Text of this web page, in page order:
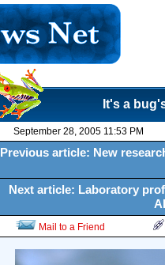
It's a
September 28, 2005 11:53 PM
Previous article: New
Next article: Laboratory
Mail to a Friend